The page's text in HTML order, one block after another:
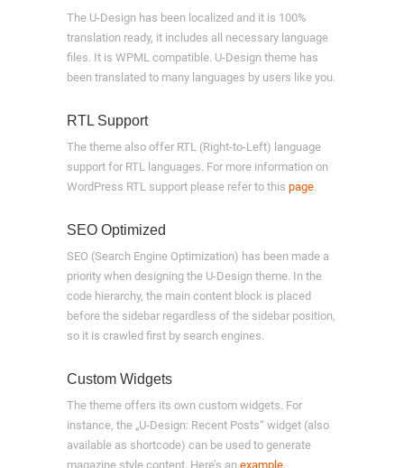
The U-Design has been localized and it is 100%
translation ready, it includes all necessary language
files. It is WPML compatible. U-Design theme has
been translated to many languages by users like you.
RTL Support
The theme also offer RTL (Right-to-Left) language
support for RTL languages. For more information on
WordPress RTL support please refer to this page.
SEO Optimized
SEO (Search Engine Optimization) has been made a
priority when designing the U-Design theme. In the
code hierarchy, the main content block is placed
before the sidebar regardless of the sidebar position,
so it is crawled first by search engines.
Custom Widgets
The theme offers its own custom widgets. For
instance, the „U-Design: Recent Posts“ widget (also
available as shortcode) can be used to generate
magazine style content. Here’s an example.